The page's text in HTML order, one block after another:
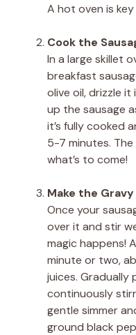
A hot oven is
Cook the
In a large skillet
breakfast
olive oil, drizzle
up the sausage
it’s fully cooked
5-7 minutes.
what’s to come!
Make the Gravy
Once your
over it and stir
magic happens!
minute or two,
juices. Gradually
continuously
gentle simmer
ground black